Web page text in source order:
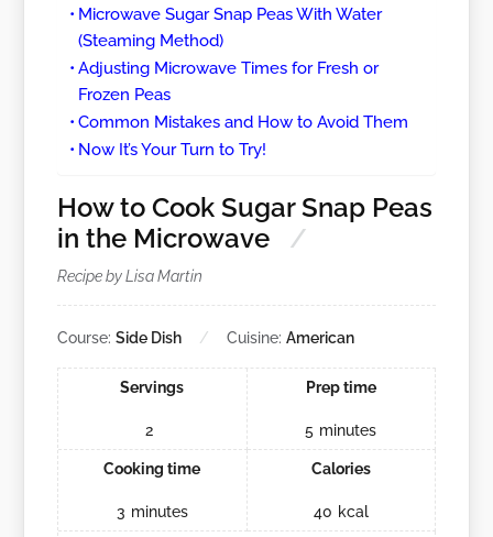
Microwave Sugar Snap Peas With Water
(Steaming Method)
Adjusting Microwave Times for Fresh or
Frozen Peas
Common Mistakes and How to Avoid Them
Now It’s Your Turn to Try!
How to Cook Sugar Snap Peas
in the Microwave
Recipe by Lisa Martin
Course: Side Dish Cuisine: American
Servings
2
Prep time
5 minutes
Cooking time
3 minutes
Calories
40 kcal